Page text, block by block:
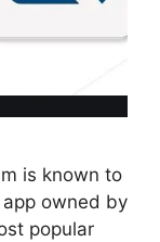
is known to
owned by
popular